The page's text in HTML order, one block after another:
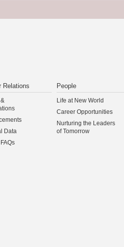
Relations
Data
People
Life at New World
Career Opportunities
Nurturing the Leaders
of Tomorrow